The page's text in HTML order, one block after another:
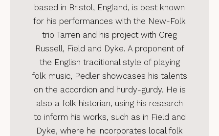
based in Bristol, England, is best known
for his performances with the New-Folk
trio Tarren and his project with Greg
Russell, Field and Dyke. A proponent of
the English traditional style of playing
folk music, Pedler showcases his talents
on the accordion and hurdy-gurdy. He is
also a folk historian, using his research
to inform his works, such as in Field and
Dyke, where he incorporates local folk